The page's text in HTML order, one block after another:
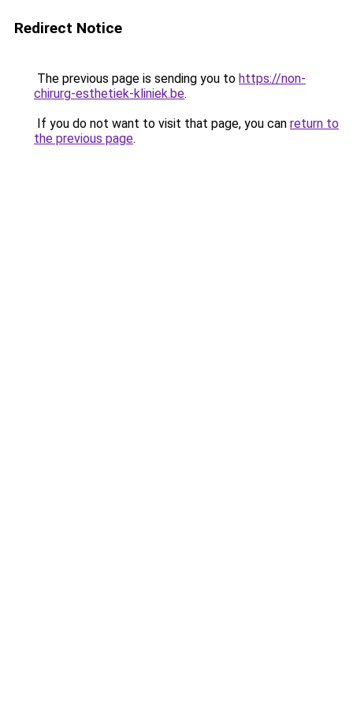
Redirect Notice
The previous page is sending you to https://non-
chirurg-esthetiek-kliniek.be.
If you do not want to visit that page, you can return to
the previous page.